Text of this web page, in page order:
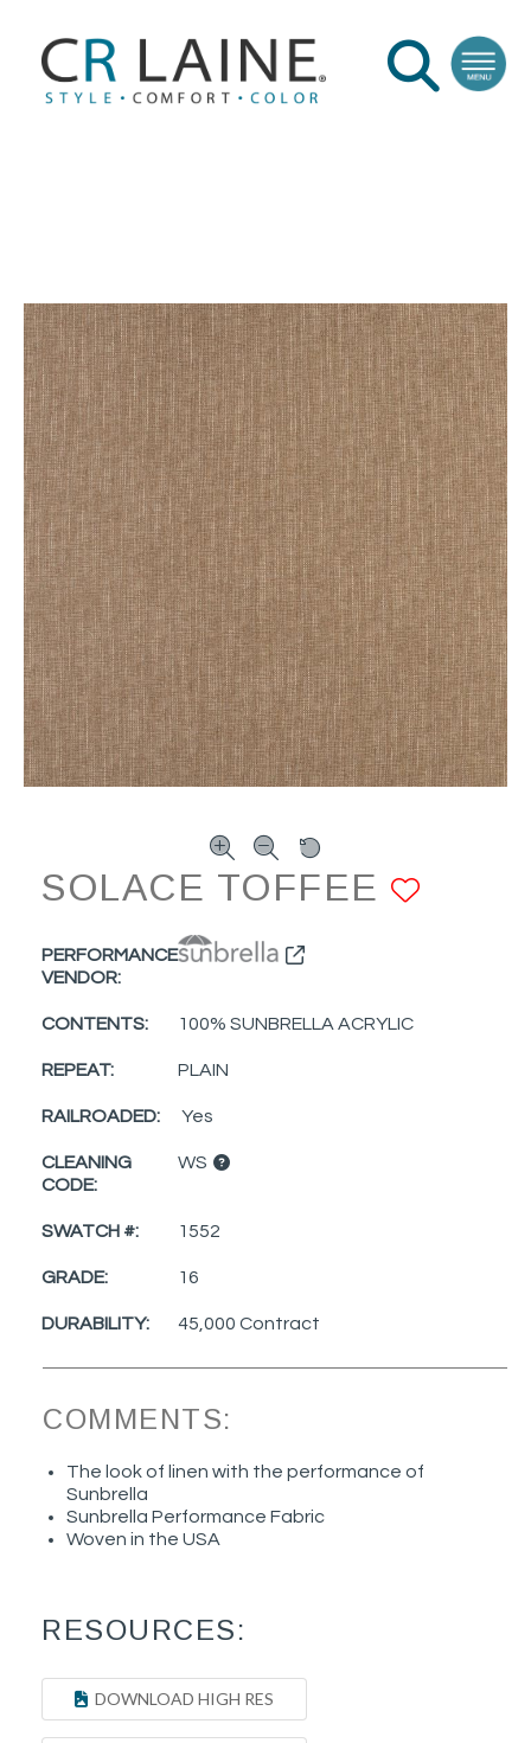
SOLACE TOFFEE
PERFORMANCE
VENDOR:
CONTENTS: 100% SUNBRELLA ACRYLIC
REPEAT: PLAIN
RAILROADED: Yes
CLEANING
CODE:
WS
SWATCH #: 1552
GRADE: 16
DURABILITY: 45,000 Contract
COMMENTS:
The look of linen with the performance of
Sunbrella
Sunbrella Performance Fabric
Woven in the USA
RESOURCES:
DOWNLOAD HIGH RES